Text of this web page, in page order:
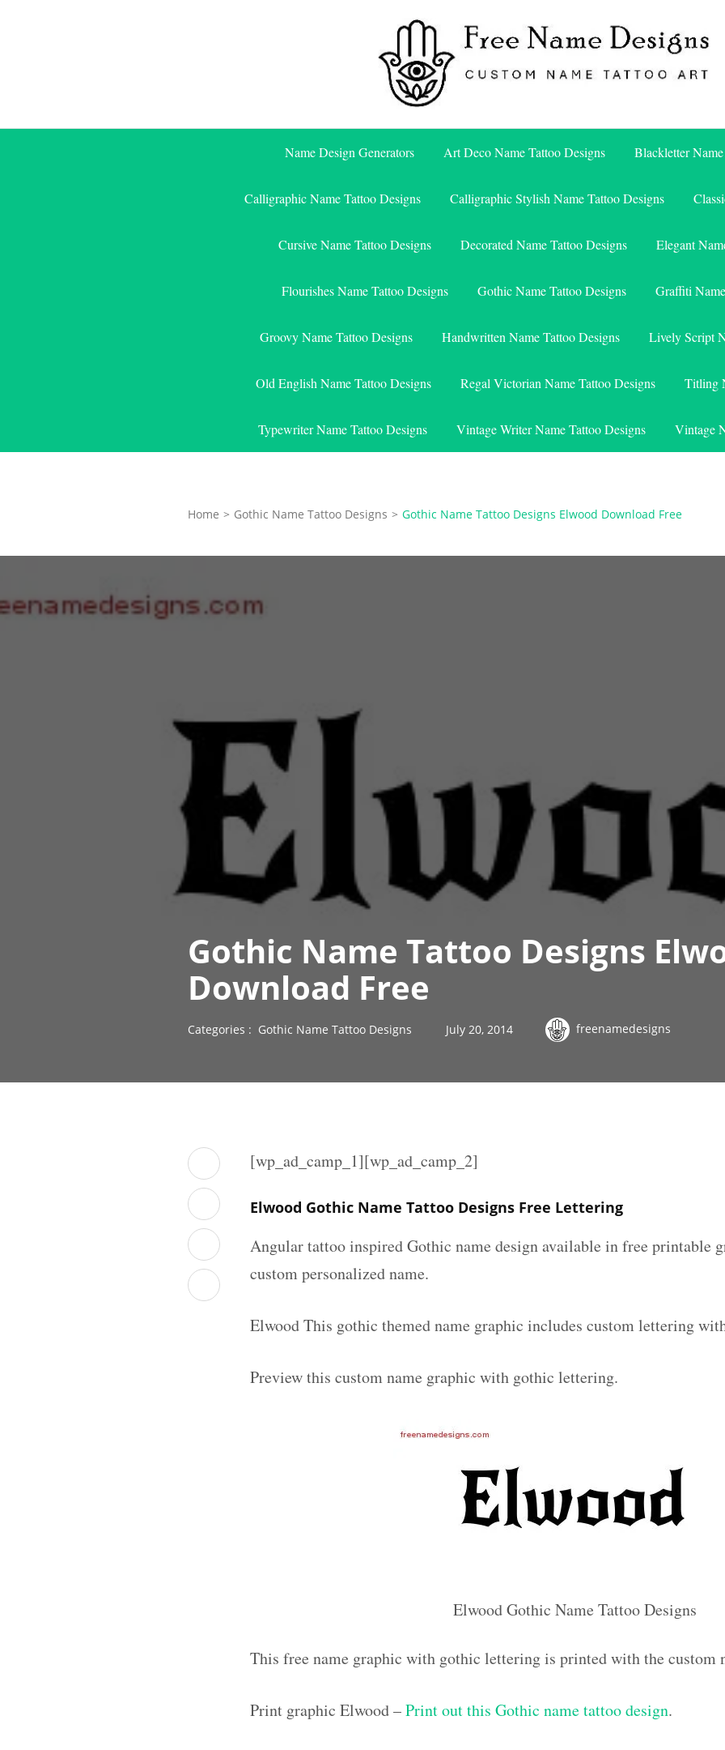
Free Name Designs
Name Design Generators Art Deco Name Tattoo Designs Blackletter
Calligraphic Name Tattoo Designs Calligraphic Stylish Name Tattoo Designs
Cursive Name Tattoo Designs Decorated Name Tattoo Designs Elegant
Flourishes Name Tattoo Designs Gothic Name Tattoo Designs Graffiti
Groovy Name Tattoo Designs Handwritten Name Tattoo Designs Lively Script
Old English Name Tattoo Designs Regal Victorian Name Tattoo Designs Titling
Typewriter Name Tattoo Designs Vintage Writer Name Tattoo Designs Vintage
Home > Gothic Name Tattoo Designs > Gothic Name Tattoo Designs Elwood Download Free
Gothic Name Tattoo Designs
Download Free
Categories : Gothic Name Tattoo Designs July 20, 2014 freenamedesigns
[wp_ad_camp_1][wp_ad_camp_2]
Elwood Gothic Name Tattoo Designs Free Lettering
Angular tattoo inspired Gothic name design available in free printable
custom personalized name.
Elwood This gothic themed name graphic includes custom lettering
Preview this custom name graphic with gothic lettering.
Elwood Gothic Name Tattoo Designs
This free name graphic with gothic lettering is printed with the custom
Print graphic Elwood –Print out this Gothic name tattoo design.